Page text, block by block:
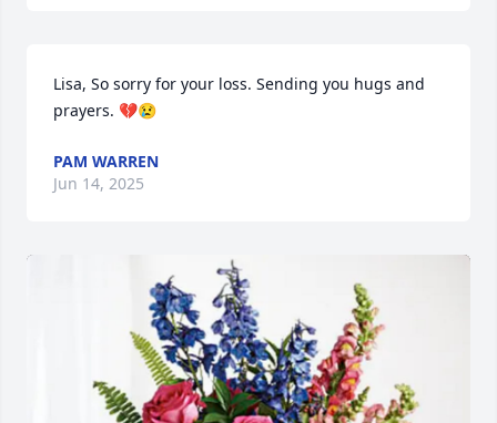
Lisa, So sorry for your loss. Sending you hugs and
prayers. 💔😢
PAM WARREN
Jun 14, 2025